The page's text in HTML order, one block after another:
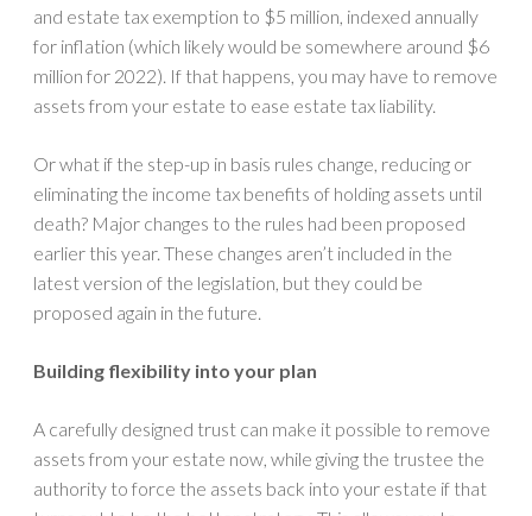
and estate tax exemption to $5 million, indexed annually
for inflation (which likely would be somewhere around $6
million for 2022). If that happens, you may have to remove
assets from your estate to ease estate tax liability.
Or what if the step-up in basis rules change, reducing or
eliminating the income tax benefits of holding assets until
death? Major changes to the rules had been proposed
earlier this year. These changes aren’t included in the
latest version of the legislation, but they could be
proposed again in the future.
Building flexibility into your plan
A carefully designed trust can make it possible to remove
assets from your estate now, while giving the trustee the
authority to force the assets back into your estate if that